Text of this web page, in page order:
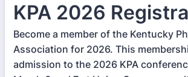
KPA 2026
Become a member of the Kentucky
Association for 2026. This
admission to the 2026 KPA